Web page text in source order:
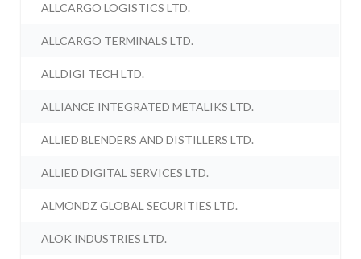
ALLCARGO LOGISTICS LTD.
ALLCARGO TERMINALS LTD.
ALLDIGI TECH LTD.
ALLIANCE INTEGRATED METALIKS LTD.
ALLIED BLENDERS AND DISTILLERS LTD.
ALLIED DIGITAL SERVICES LTD.
ALMONDZ GLOBAL SECURITIES LTD.
ALOK INDUSTRIES LTD.